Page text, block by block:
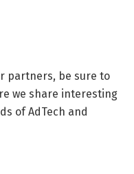
partners, be sure to
we share interesting
of AdTech and